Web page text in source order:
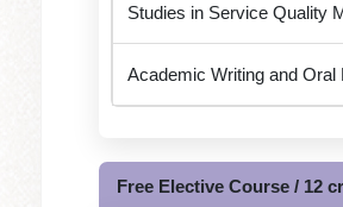
Studies in Service Quality
Academic Writing and Oral
Free Elective Course / 12